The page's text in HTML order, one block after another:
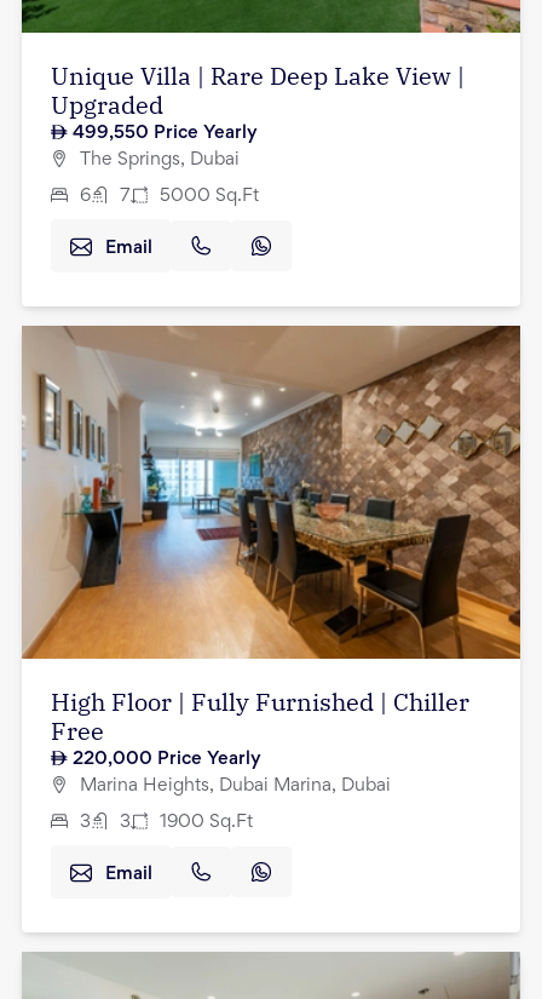
Unique Villa | Rare Deep Lake View |
Upgraded
499,550 Price Yearly
The Springs, Dubai
6 7 5000 Sq.Ft
Email
High Floor | Fully Furnished | Chiller
Free
220,000 Price Yearly
Marina Heights, Dubai Marina, Dubai
3 3 1900 Sq.Ft
Email